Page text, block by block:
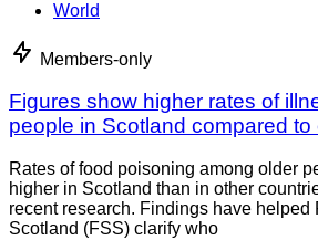
World
Members-only
Figures show higher rates of
people in Scotland compared to
Rates of food poisoning among older
higher in Scotland than in other
recent research. Findings have helped
Scotland (FSS) clarify who